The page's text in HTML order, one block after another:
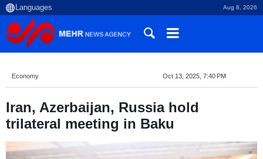
Aug 8, 2026
Economy Oct 13, 2025, 7:40 PM
Iran, Azerbaijan, Russia hold
trilateral meeting in Baku